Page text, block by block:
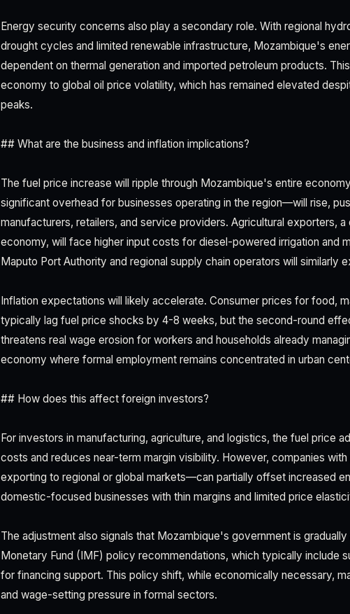
Energy security concerns also play a secondary role. With regional
drought cycles and limited renewable infrastructure, Mozambique's
dependent on thermal generation and imported petroleum products.
economy to global oil price volatility, which has remained elevated
peaks.
## What are the business and inflation implications?
The fuel price increase will ripple through Mozambique's entire
significant overhead for businesses operating in the region—will rise,
manufacturers, retailers, and service providers. Agricultural exporters,
economy, will face higher input costs for diesel-powered irrigation and
Maputo Port Authority and regional supply chain operators will similarly
Inflation expectations will likely accelerate. Consumer prices for food,
typically lag fuel price shocks by 4-8 weeks, but the second-round
threatens real wage erosion for workers and households already
economy where formal employment remains concentrated in urban
## How does this affect foreign investors?
For investors in manufacturing, agriculture, and logistics, the fuel price
costs and reduces near-term margin visibility. However, companies
exporting to regional or global markets—can partially offset increased
domestic-focused businesses with thin margins and limited price
The adjustment also signals that Mozambique's government is gradually
Monetary Fund (IMF) policy recommendations, which typically include
for financing support. This policy shift, while economically necessary,
and wage-setting pressure in formal sectors.